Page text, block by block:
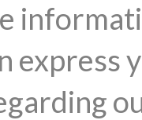
express